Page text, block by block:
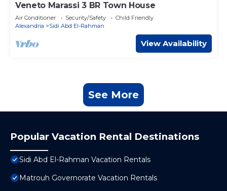
Veneto Marassi 3 BR Town House
Air Conditioner Security/Safety
Child Friendly
Alexandria
Sidi Abd El-Rahman
View Availability
See More
Popular Vacation Rental Destinations
Sidi Abd El-Rahman Vacation Rentals
Matrouh Governorate Vacation Rentals